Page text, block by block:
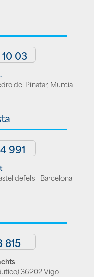
03
del Pinatar, Murcia
991
- Barcelona
815
36202 Vigo